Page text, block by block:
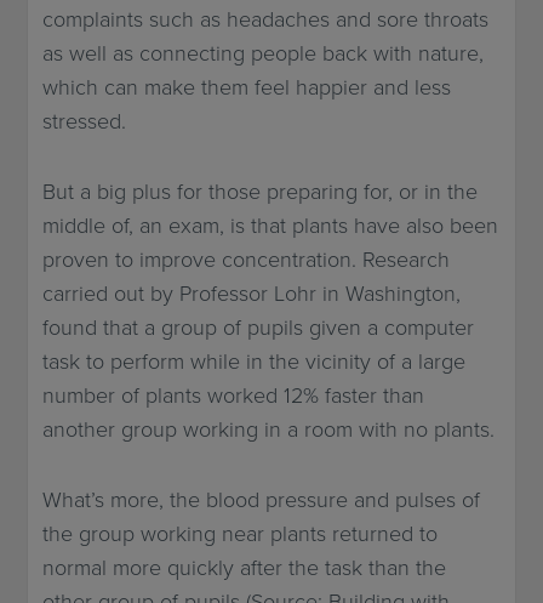
complaints such as headaches and sore throats
as well as connecting people back with nature,
which can make them feel happier and less
stressed.
But a big plus for those preparing for, or in the
middle of, an exam, is that plants have also been
proven to improve concentration. Research
carried out by Professor Lohr in Washington,
found that a group of pupils given a computer
task to perform while in the vicinity of a large
number of plants worked 12% faster than
another group working in a room with no plants.
What’s more, the blood pressure and pulses of
the group working near plants returned to
normal more quickly after the task than the